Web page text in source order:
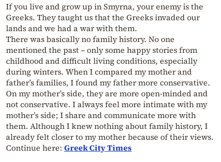
If you live and grow up in Smyrna, your enemy is the
Greeks. They taught us that the Greeks invaded our
lands and we had a war with them.
There was basically no family history. No one
mentioned the past – only some happy stories from
childhood and difficult living conditions, especially
during winters. When I compared my mother and
father’s families, I found my father more conservative.
On my mother’s side, they are more open-minded and
not conservative. I always feel more intimate with my
mother’s side; I share and communicate more with
them. Although I knew nothing about family history, I
already felt closer to my mother because of their views.
Continue here: Greek City Times